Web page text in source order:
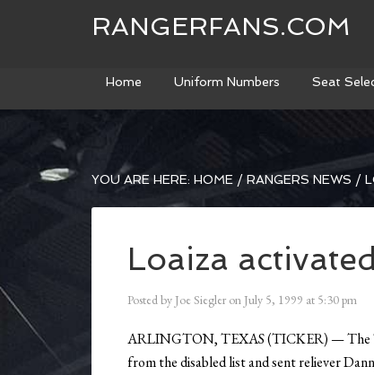
RANGERFANS.COM
Home Uniform Numbers Seat
YOU ARE HERE: HOME / RANGERS NEWS /
Loaiza
Posted by Joe Siegler on July 5, 1999 at 5:30 pm
ARLINGTON, TEXAS (TICKER) — The
from the disabled list and sent reliever